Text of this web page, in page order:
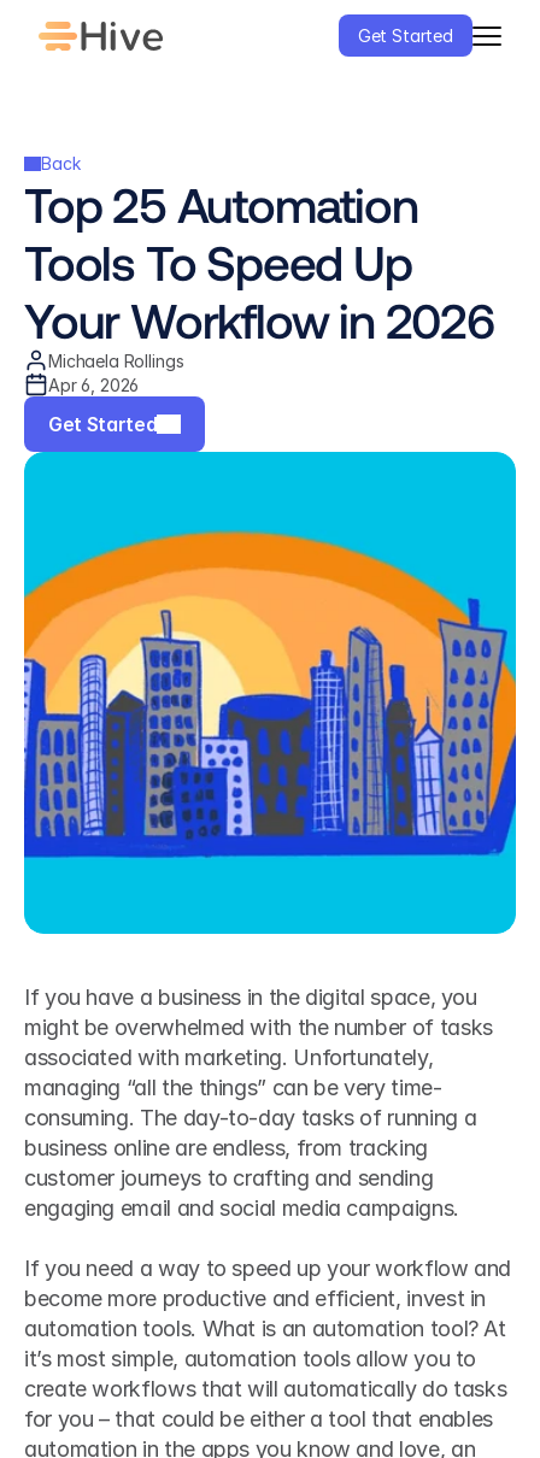
Get Started
Back
Top 25 Automation
Tools To Speed Up
Your Workflow in 2026
Michaela Rollings
Apr 6, 2026
Get Started
If you have a business in the digital space, you
might be overwhelmed with the number of tasks
associated with marketing. Unfortunately,
managing “all the things” can be very time-
consuming. The day-to-day tasks of running a
business online are endless, from tracking
customer journeys to crafting and sending
engaging email and social media campaigns.
If you need a way to speed up your workflow and
become more productive and efficient, invest in
automation tools. What is an automation tool? At
it’s most simple, automation tools allow you to
create workflows that will automatically do tasks
for you – that could be either a tool that enables
automation in the apps you know and love, an